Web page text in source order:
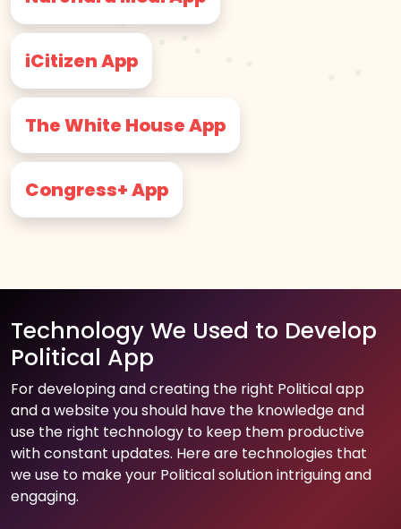
iCitizen App
The White House App
Congress+ App
Technology We Used to Develop
Political App
For developing and creating the right Political app
and a website you should have the knowledge and
use the right technology to keep them productive
with constant updates. Here are technologies that
we use to make your Political solution intriguing and
engaging.